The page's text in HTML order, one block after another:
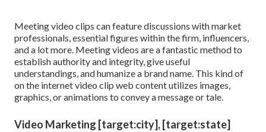
Meeting video clips can feature discussions with market
professionals, essential figures within the firm, influencers,
and a lot more. Meeting videos are a fantastic method to
establish authority and integrity, give useful
understandings, and humanize a brand name. This kind of
on the internet video clip web content utilizes images,
graphics, or animations to convey a message or tale.
Video Marketing [target:city], [target:state]